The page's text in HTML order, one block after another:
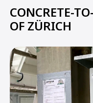
CONCRETE-
OF ZÜRICH